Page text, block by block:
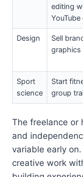
editing
Design
Sell
graphics
Sport
science
Start
group
The freelance or
and
variable early
creative work